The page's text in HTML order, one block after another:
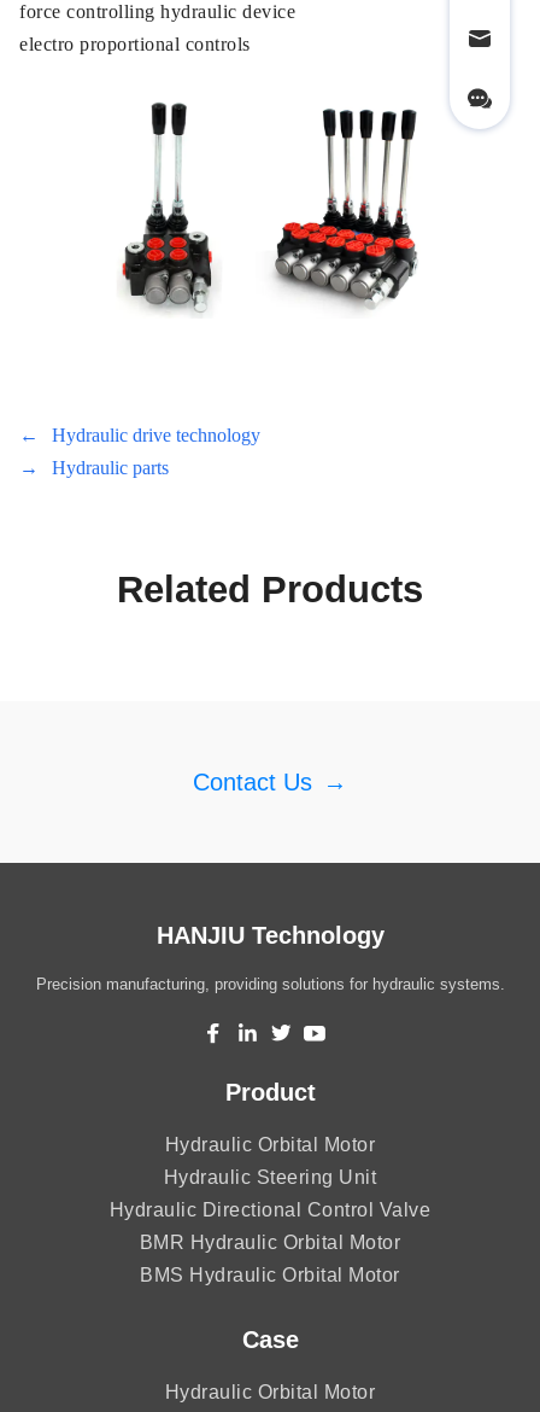
force controlling hydraulic device
electro proportional controls
←
Hydraulic drive technology
→
Hydraulic parts
Related Products
Contact Us →
HANJIU Technology
Precision manufacturing, providing solutions for hydraulic systems.
Product
Hydraulic Orbital Motor
Hydraulic Steering Unit
Hydraulic Directional Control Valve
BMR Hydraulic Orbital Motor
BMS Hydraulic Orbital Motor
Case
Hydraulic Orbital Motor